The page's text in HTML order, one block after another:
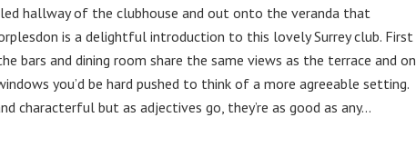
hallway of the clubhouse and out onto the veranda that
is a delightful introduction to this lovely Surrey club. First
bars and dining room share the same views as the terrace and on
you’d be hard pushed to think of a more agreeable setting.
characterful but as adjectives go, they’re as good as any…